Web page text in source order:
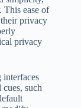
This ease of
their privacy
privacy
such